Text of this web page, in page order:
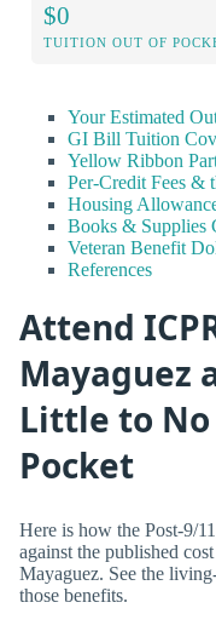
$0
TUITION OUT OF
Your Estimated
GI Bill Tuition
Yellow Ribbon
Per-Credit Fees &
Housing
Books & Supplies
Veteran Benefit
References
Attend
Mayaguez
Little to
Pocket
Here is how the Post-9/
against the published
Mayaguez. See the
those benefits.